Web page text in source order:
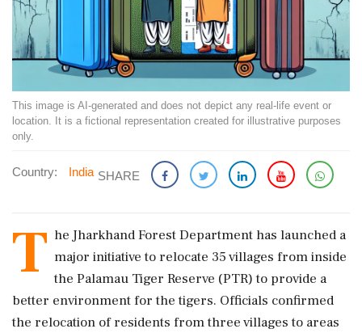
This image is AI-generated and does not depict any real-life event or
location. It is a fictional representation created for illustrative purposes
only.
Country: India SHARE
T he Jharkhand Forest Department has launched a
major initiative to relocate 35 villages from inside
the Palamau Tiger Reserve (PTR) to provide a
better environment for the tigers. Officials confirmed
the relocation of residents from three villages to areas